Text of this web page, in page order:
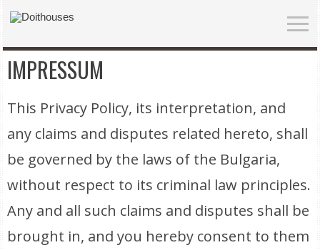
IMPRESSUM
This Privacy Policy, its interpretation, and
any claims and disputes related hereto, shall
be governed by the laws of the Bulgaria,
without respect to its criminal law principles.
Any and all such claims and disputes shall be
brought in, and you hereby consent to them